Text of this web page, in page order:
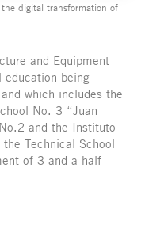
digital transformation of
and Equipment
education being
which includes the
No. 3 “Juan
and the Instituto
Technical School
of 3 and a half